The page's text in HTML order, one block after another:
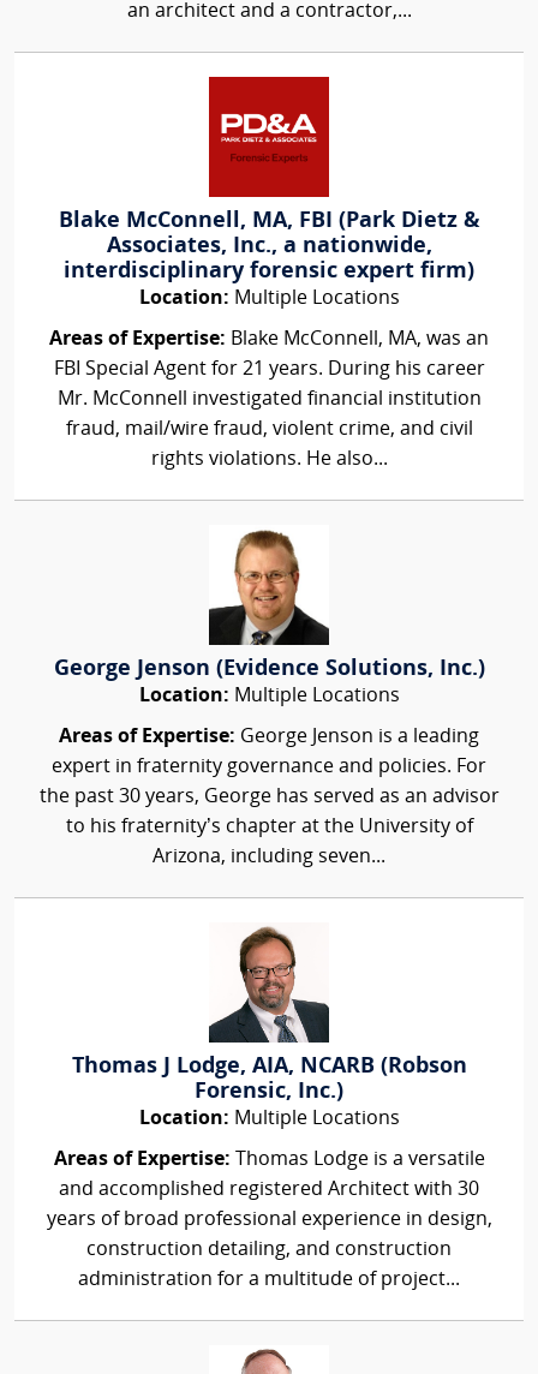
an architect and a contractor,...
Blake McConnell, MA, FBI (Park Dietz &
Associates, Inc., a nationwide,
interdisciplinary forensic expert firm)
Location: Multiple Locations
Areas of Expertise: Blake McConnell, MA, was an
FBI Special Agent for 21 years. During his career
Mr. McConnell investigated financial institution
fraud, mail/wire fraud, violent crime, and civil
rights violations. He also...
George Jenson (Evidence Solutions, Inc.)
Location: Multiple Locations
Areas of Expertise: George Jenson is a leading
expert in fraternity governance and policies. For
the past 30 years, George has served as an advisor
to his fraternity’s chapter at the University of
Arizona, including seven...
Thomas J Lodge, AIA, NCARB (Robson
Forensic, Inc.)
Location: Multiple Locations
Areas of Expertise: Thomas Lodge is a versatile
and accomplished registered Architect with 30
years of broad professional experience in design,
construction detailing, and construction
administration for a multitude of project...